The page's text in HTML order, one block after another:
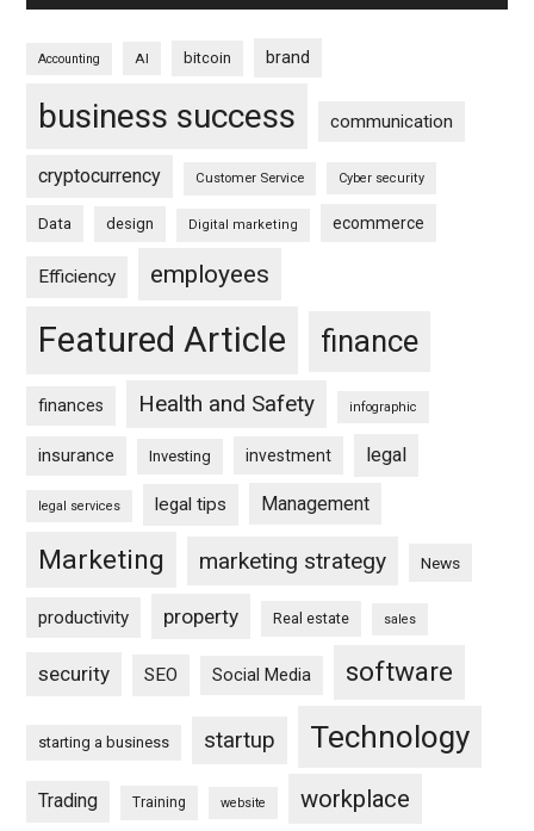
Accounting AI bitcoin brand
business success communication
cryptocurrency Customer Service Cyber security
Data design Digital marketing ecommerce
Efficiency employees
Featured Article finance
finances Health and Safety infographic
insurance Investing investment legal
legal services legal tips Management
Marketing marketing strategy News
productivity property Real estate sales
security SEO Social Media software
starting a business startup Technology
Trading Training website workplace